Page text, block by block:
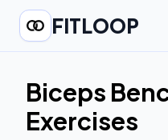
FITLOOP
Biceps
Exercises